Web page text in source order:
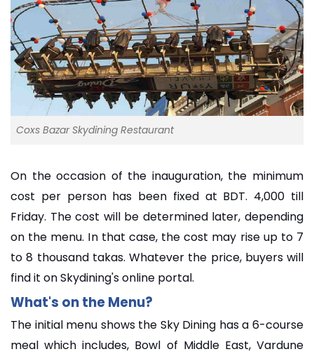
Coxs Bazar Skydining Restaurant
On the occasion of the inauguration, the minimum
cost per person has been fixed at BDT. 4,000 till
Friday. The cost will be determined later, depending
on the menu. In that case, the cost may rise up to 7
to 8 thousand takas. Whatever the price, buyers will
find it on Skydining's online portal.
What's on the Menu?
The initial menu shows the Sky Dining has a 6-course
meal which includes, Bowl of Middle East, Vardune